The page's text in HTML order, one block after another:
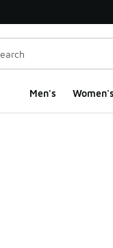
Men's Women's